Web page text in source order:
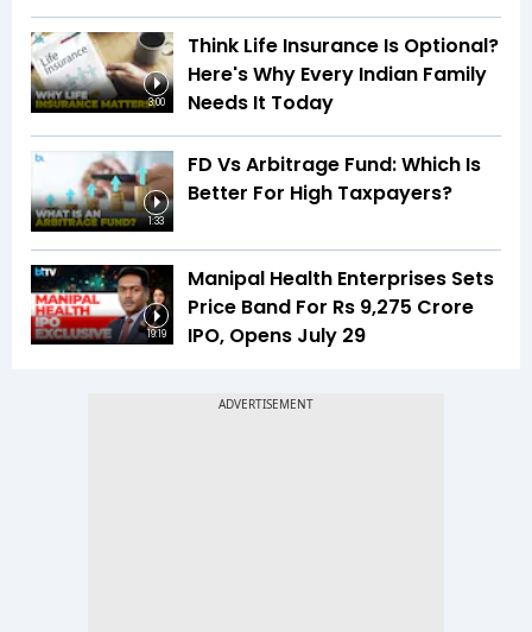
3:00
Think Life Insurance Is Optional?
Here's Why Every Indian Family
Needs It Today
1:33
FD Vs Arbitrage Fund: Which Is
Better For High Taxpayers?
19:19
Manipal Health Enterprises Sets
Price Band For Rs 9,275 Crore
IPO, Opens July 29